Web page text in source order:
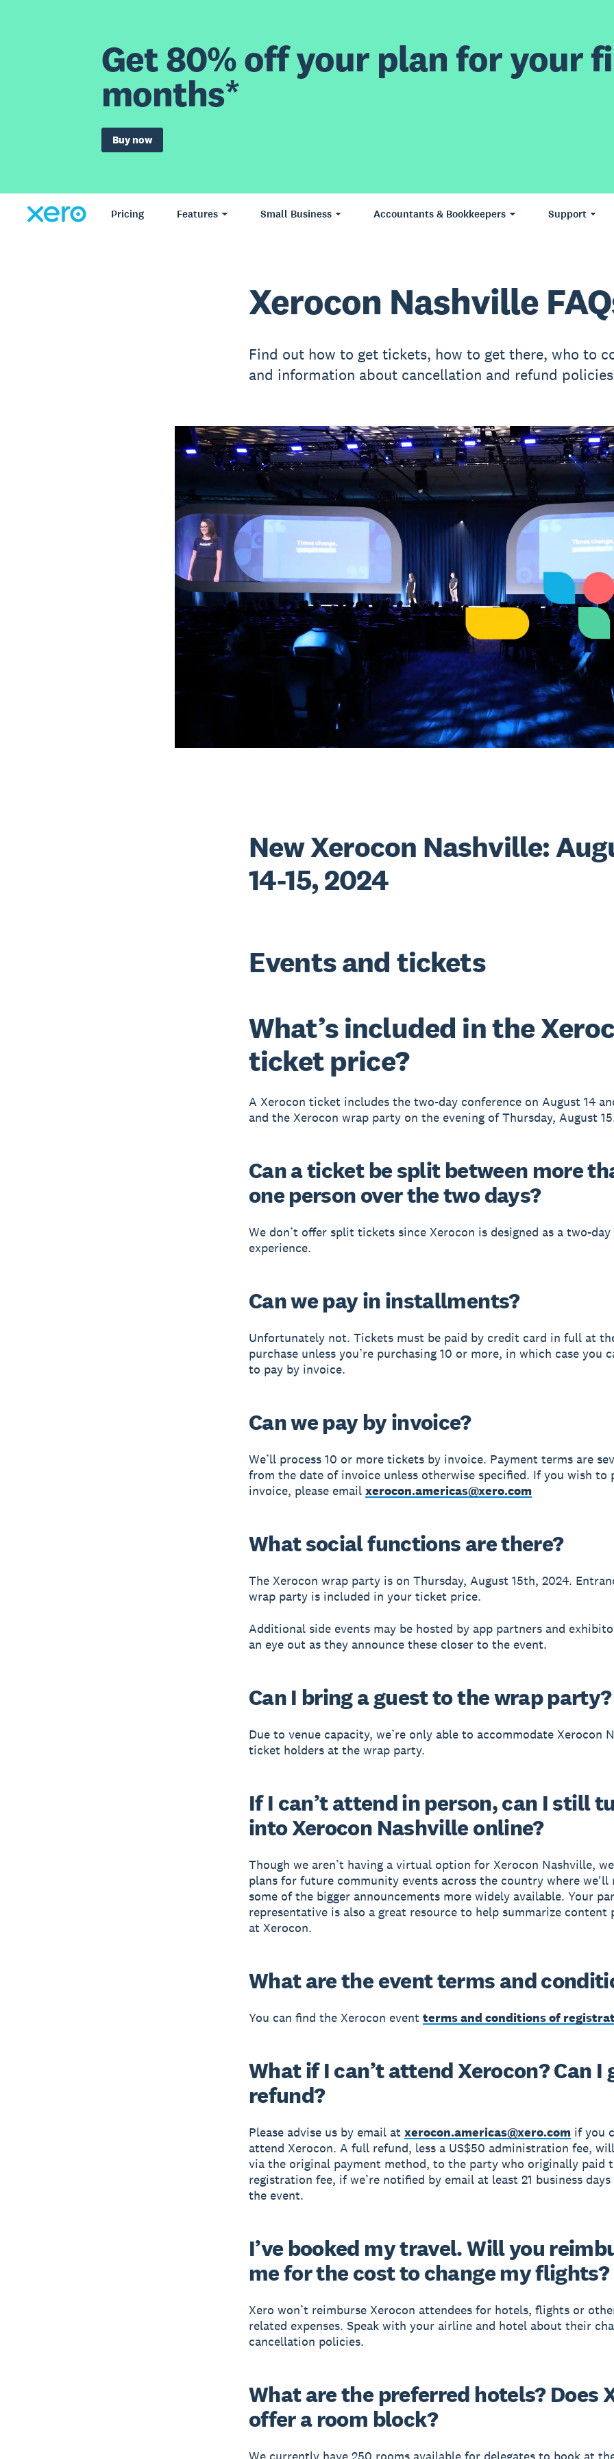
Get 80% off your plan for your
months*
Buy now
Pricing Features Small Business Accountants & Bookkeepers Support
Xerocon Nashville
Find out how to get tickets, how to get there, who to
and information about cancellation and refund
New Xerocon Nashville:
14-15, 2024
Events and tickets
What’s included in the
ticket price?
A Xerocon ticket includes the two-day conference on August 14
and the Xerocon wrap party on the evening of Thursday, August
Can a ticket be split between more
one person over the two days?
We don’t offer split tickets since Xerocon is designed as a two-day
experience.
Can we pay in installments?
Unfortunately not. Tickets must be paid by credit card in full at
purchase unless you’re purchasing 10 or more, in which case you
to pay by invoice.
Can we pay by invoice?
We’ll process 10 or more tickets by invoice. Payment terms are
from the date of invoice unless otherwise specified. If you wish to
invoice, please email xerocon.americas@xero.com
What social functions are there?
The Xerocon wrap party is on Thursday, August 15th, 2024.
wrap party is included in your ticket price.
Additional side events may be hosted by app partners and
an eye out as they announce these closer to the event.
Can I bring a guest to the wrap party?
Due to venue capacity, we’re only able to accommodate Xerocon
ticket holders at the wrap party.
If I can’t attend in person, can I still
into Xerocon Nashville online?
Though we aren’t having a virtual option for Xerocon Nashville,
plans for future community events across the country where we'll
some of the bigger announcements more widely available. Your
representative is also a great resource to help summarize content
at Xerocon.
What are the event terms and
You can find the Xerocon event terms and conditions of
What if I can’t attend Xerocon? Can I
refund?
Please advise us by email at xerocon.americas@xero.comif you
attend Xerocon. A full refund, less a US$50 administration fee,
via the original payment method, to the party who originally paid
registration fee, if we’re notified by email at least 21 business
the event.
I’ve booked my travel. Will you
me for the cost to change my flights?
Xero won’t reimburse Xerocon attendees for hotels, flights or
related expenses. Speak with your airline and hotel about their
cancellation policies.
What are the preferred hotels? Does
offer a room block?
We currently have 250 rooms available for delegates to book at